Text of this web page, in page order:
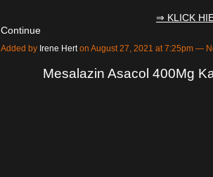
⇒ KLICK
Continue
Added by Irene Herton August 27, 2021 at 7:25pm —
Mesalazin Asacol 400Mg